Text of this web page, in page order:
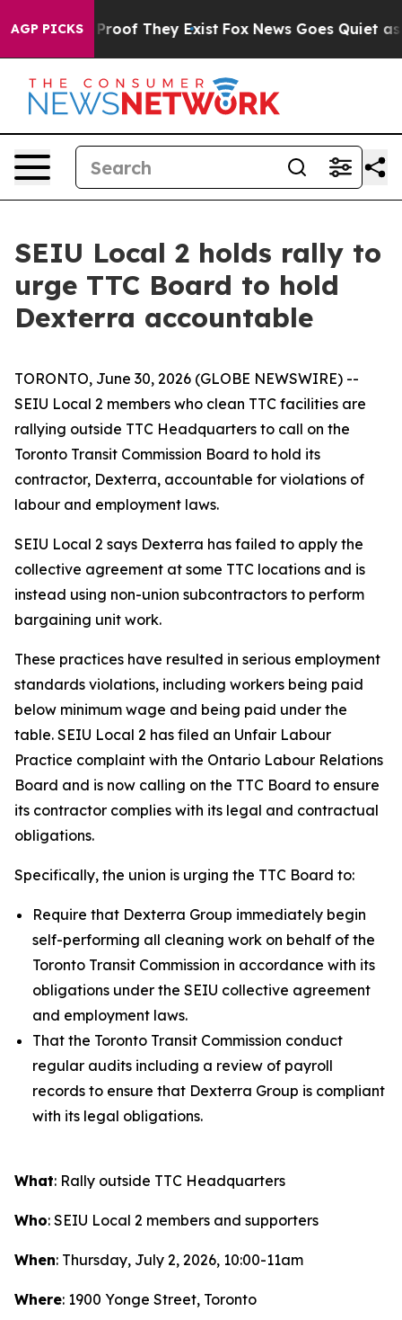
AGP PICKS
Offers no Proof They Exist Fox News Goes Quiet as
SEIU Local 2 holds rally to
urge TTC Board to hold
Dexterra accountable
TORONTO, June 30, 2026 (GLOBE NEWSWIRE) --
SEIU Local 2 members who clean TTC facilities are
rallying outside TTC Headquarters to call on the
Toronto Transit Commission Board to hold its
contractor, Dexterra, accountable for violations of
labour and employment laws.
SEIU Local 2 says Dexterra has failed to apply the
collective agreement at some TTC locations and is
instead using non-union subcontractors to perform
bargaining unit work.
These practices have resulted in serious employment
standards violations, including workers being paid
below minimum wage and being paid under the
table. SEIU Local 2 has filed an Unfair Labour
Practice complaint with the Ontario Labour Relations
Board and is now calling on the TTC Board to ensure
its contractor complies with its legal and contractual
obligations.
Specifically, the union is urging the TTC Board to:
Require that Dexterra Group immediately begin
self-performing all cleaning work on behalf of the
Toronto Transit Commission in accordance with its
obligations under the SEIU collective agreement
and employment laws.
That the Toronto Transit Commission conduct
regular audits including a review of payroll
records to ensure that Dexterra Group is compliant
with its legal obligations.
What: Rally outside TTC Headquarters
Who: SEIU Local 2 members and supporters
When: Thursday, July 2, 2026, 10:00-11am
Where: 1900 Yonge Street, Toronto